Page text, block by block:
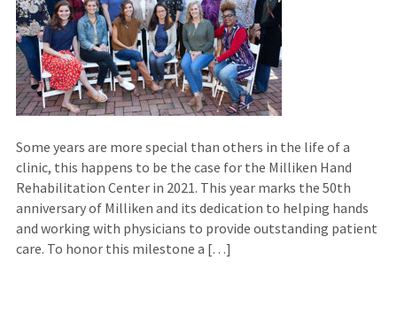
Some years are more special than others in the life of a
clinic, this happens to be the case for the Milliken Hand
Rehabilitation Center in 2021. This year marks the 50th
anniversary of Milliken and its dedication to helping hands
and working with physicians to provide outstanding patient
care. To honor this milestone a […]